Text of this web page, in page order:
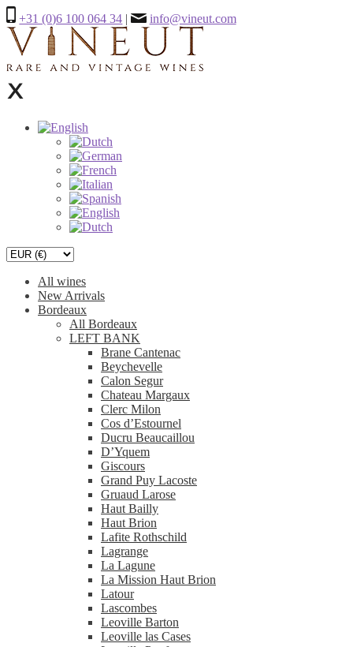
+31 (0)6 100 064 34 | info@vineut.com
All wines
New Arrivals
Bordeaux
All Bordeaux
LEFT BANK
Brane Cantenac
Beychevelle
Calon Segur
Chateau Margaux
Clerc Milon
Cos d’Estournel
Ducru Beaucaillou
D’Yquem
Giscours
Grand Puy Lacoste
Gruaud Larose
Haut Bailly
Haut Brion
Lafite Rothschild
Lagrange
La Lagune
La Mission Haut Brion
Latour
Lascombes
Leoville Barton
Leoville las Cases